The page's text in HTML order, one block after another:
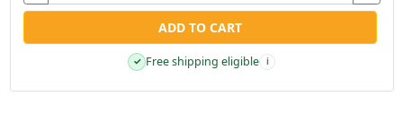
ADD TO CART
✓ Free shipping eligible i